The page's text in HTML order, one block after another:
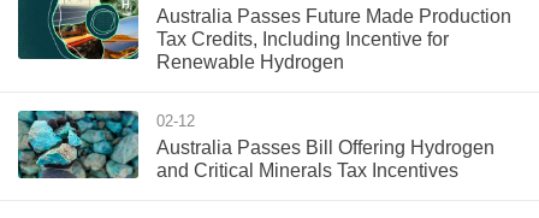
Australia Passes Future Made Production
Tax Credits, Including Incentive for
Renewable Hydrogen
02-12
Australia Passes Bill Offering Hydrogen
and Critical Minerals Tax Incentives